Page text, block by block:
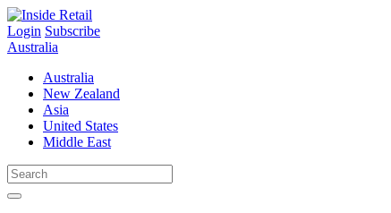
Skip
to
content
Login Subscribe
Australia
Australia
New Zealand
Asia
United States
Middle East